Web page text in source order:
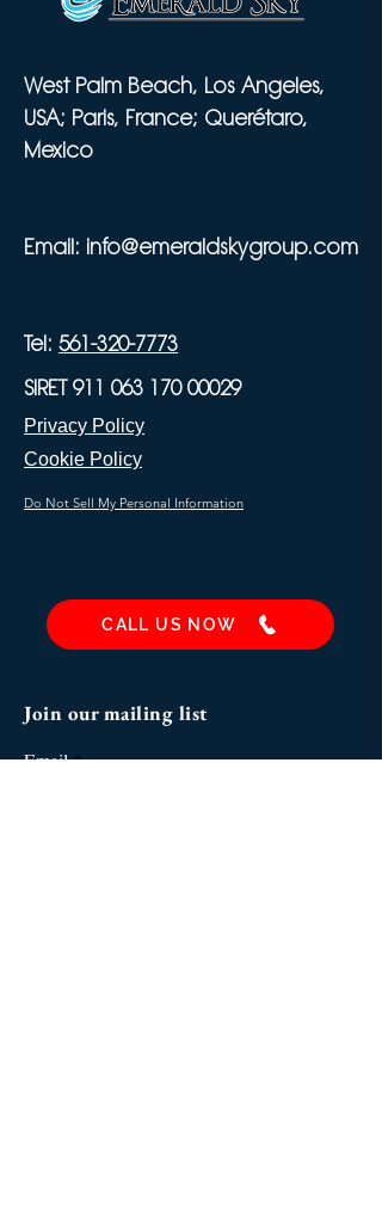
West Palm Beach, Los Angeles,
USA; Paris, France; Querétaro,
Mexico
Email: info@emeraldskygroup.com
Tel: 561-320-7773
SIRET 911 063 170 00029
Privacy Policy
Cookie Policy
Do Not Sell My Personal Information
CALL US NOW
Join our mailing list
Email